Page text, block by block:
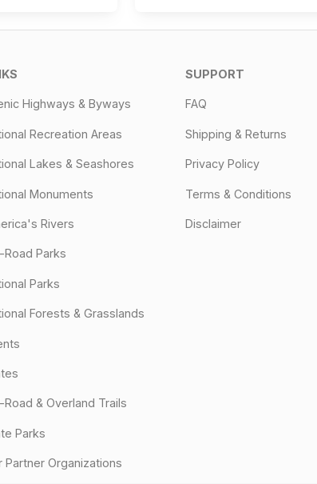
Highways & Byways
Recreation Areas
Lakes & Seashores
Monuments
Rivers
Road Parks
Parks
Forests & Grasslands
Road & Overland Trails
Parks
Partner Organizations
SUPPORT
FAQ
Shipping & Returns
Privacy Policy
Terms & Conditions
Disclaimer